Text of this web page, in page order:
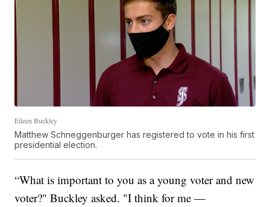
Eileen Buckley
Matthew Schneggenburger has registered to vote in his first
presidential election.
“What is important to you as a young voter and new
voter?" Buckley asked. "I think for me —